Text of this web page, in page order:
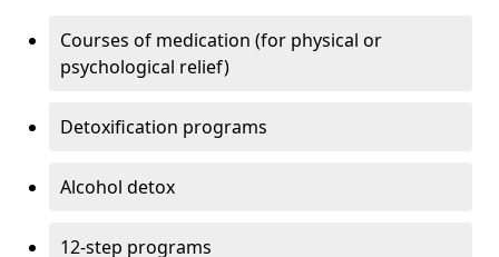
Courses of medication (for physical or
psychological relief)
Detoxification programs
Alcohol detox
12-step programs